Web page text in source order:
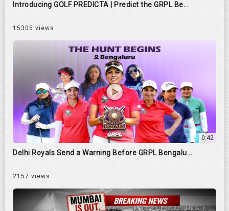
Introducing GOLF PREDICTA | Predict the GRPL Be...
15305 views
0:42
Delhi Royals Send a Warning Before GRPL Bengalu...
2157 views